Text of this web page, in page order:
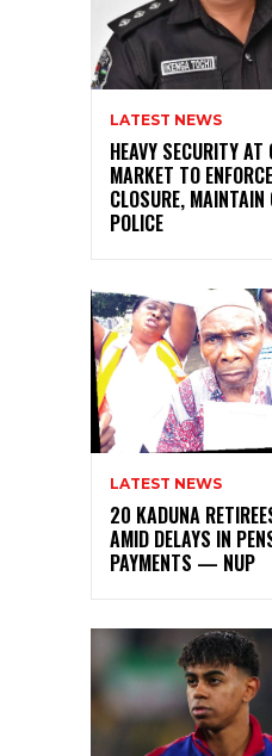
LATEST NEWS
HEAVY SECURITY AT
MARKET TO ENFORCE
CLOSURE, MAINTAIN
POLICE
LATEST NEWS
20 KADUNA
AMID DELAYS IN
PAYMENTS — NUP